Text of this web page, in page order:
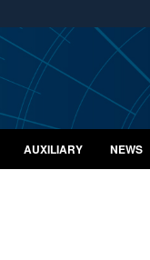
Secure .mil
A lock ( or
Share sensitive
AUXILIARY NEWS